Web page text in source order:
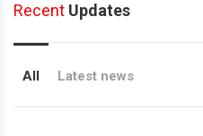
Recent Updates
All Latest news